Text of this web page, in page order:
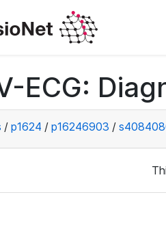
ECG:
/ p1624 / p16246903 /